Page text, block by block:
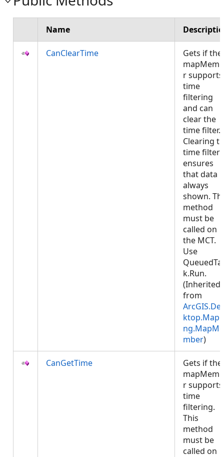
Name
CanClearTime
Gets if the
r supports
time
filtering
and can
clear the
time filter.
Clearing
time filter
ensures
that data
always
shown.
method
must be
called on
the MCT.
Use
k.Run.
(Inherited
from
ng.MapMe
mber)
CanGetTime
Gets if the
r supports
time
filtering.
This
method
must be
called on